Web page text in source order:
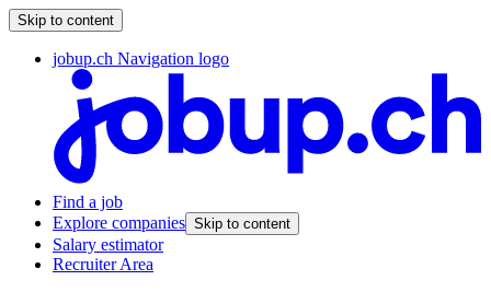
Skip to content
jobup.ch Navigation logo
Find a job
Explore companies Skip to content
Salary estimator
Recruiter Area